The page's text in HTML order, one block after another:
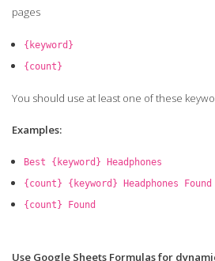
pages
{keyword}
{count}
You should use at least one of these
Examples:
Best {keyword} Headphones
{count} {keyword} Headphones Found
{count} Found
Use Google Sheets Formulas for